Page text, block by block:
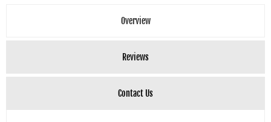
Overview
Reviews
Contact Us